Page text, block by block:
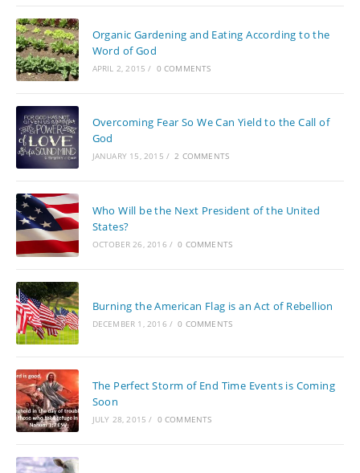
Organic Gardening and Eating According to the
Word of God
APRIL 2, 2015 / 0 COMMENTS
Overcoming Fear So We Can Yield to the Call of
God
JANUARY 15, 2015 / 2 COMMENTS
Who Will be the Next President of the United
States?
OCTOBER 26, 2016 / 0 COMMENTS
Burning the American Flag is an Act of Rebellion
DECEMBER 1, 2016 / 0 COMMENTS
The Perfect Storm of End Time Events is Coming
Soon
JULY 28, 2015 / 0 COMMENTS